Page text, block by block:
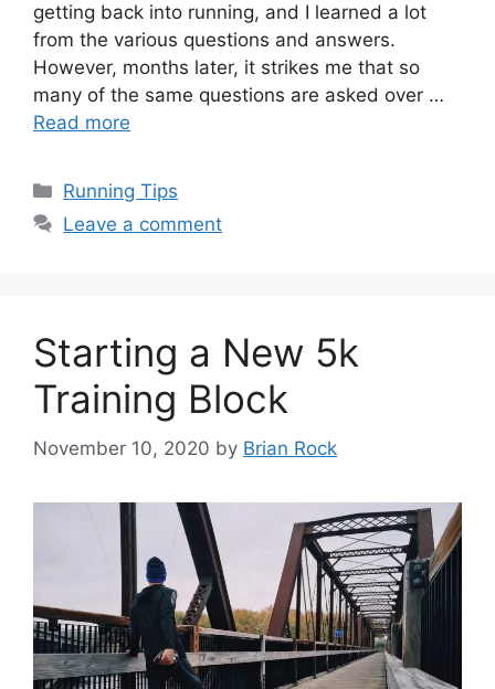
getting back into running, and I learned a lot
from the various questions and answers.
However, months later, it strikes me that so
many of the same questions are asked over …
Read more
Categories
Running Tips
Leave a comment
Starting a New 5k
Training Block
November 10, 2020 by Brian Rock